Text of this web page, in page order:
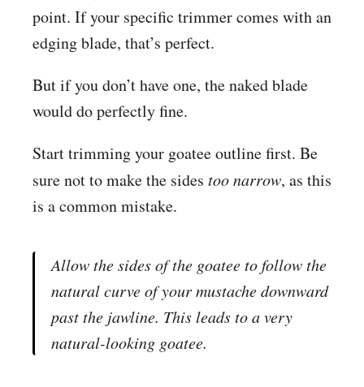
point. If your specific trimmer comes with an
edging blade, that’s perfect.
But if you don’t have one, the naked blade
would do perfectly fine.
Start trimming your goatee outline first. Be
sure not to make the sides too narrow, as this
is a common mistake.
Allow the sides of the goatee to follow the
natural curve of your mustache downward
past the jawline. This leads to a very
natural-looking goatee.